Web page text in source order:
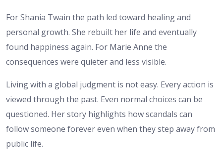
For Shania Twain the path led toward healing and
personal growth. She rebuilt her life and eventually
found happiness again. For Marie Anne the
consequences were quieter and less visible.
Living with a global judgment is not easy. Every action is
viewed through the past. Even normal choices can be
questioned. Her story highlights how scandals can
follow someone forever even when they step away from
public life.